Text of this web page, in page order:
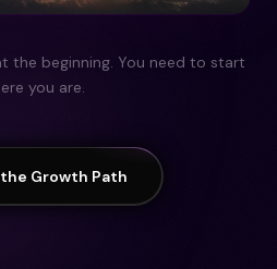
the beginning. You need to start
you are.
Growth Path